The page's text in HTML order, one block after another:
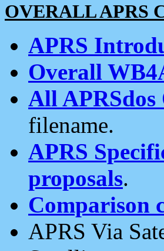
OVERALL APRS
APRS
Overall
All
filename.
APRS
proposals.
Comparison
APRS Via